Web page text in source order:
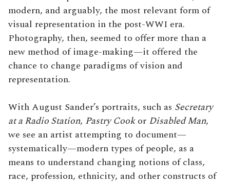
modern, and arguably, the most relevant form of
visual representation in the post-WWI era.
Photography, then, seemed to offer more than a
new method of image-making—it offered the
chance to change paradigms of vision and
representation.
With August Sander’s portraits, such as Secretary
at a Radio Station, Pastry Cookor Disabled Man,
we see an artist attempting to document—
systematically—modern types of people, as a
means to understand changing notions of class,
race, profession, ethnicity, and other constructs of